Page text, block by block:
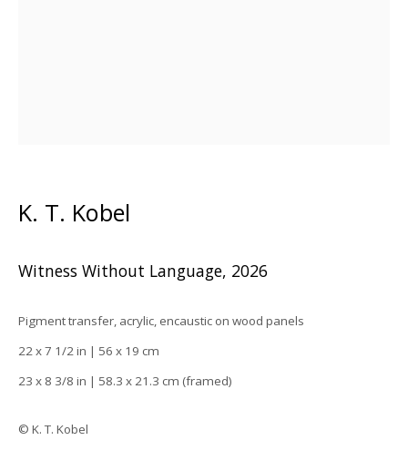
K. T. Kobel
Witness Without Language, 2026
Pigment transfer, acrylic, encaustic on wood panels
22 x 7 1/2 in | 56 x 19 cm
23 x 8 3/8 in | 58.3 x 21.3 cm (framed)
© K. T. Kobel